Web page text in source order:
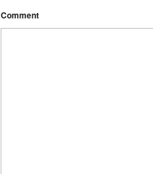
Comment